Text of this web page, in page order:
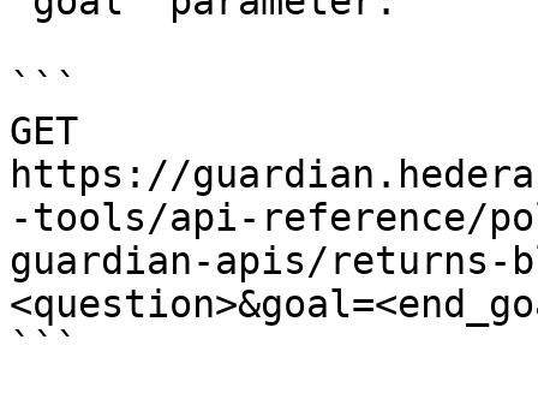
```
GET
https://
-tools/api-reference/
guardian-apis/returns-
```